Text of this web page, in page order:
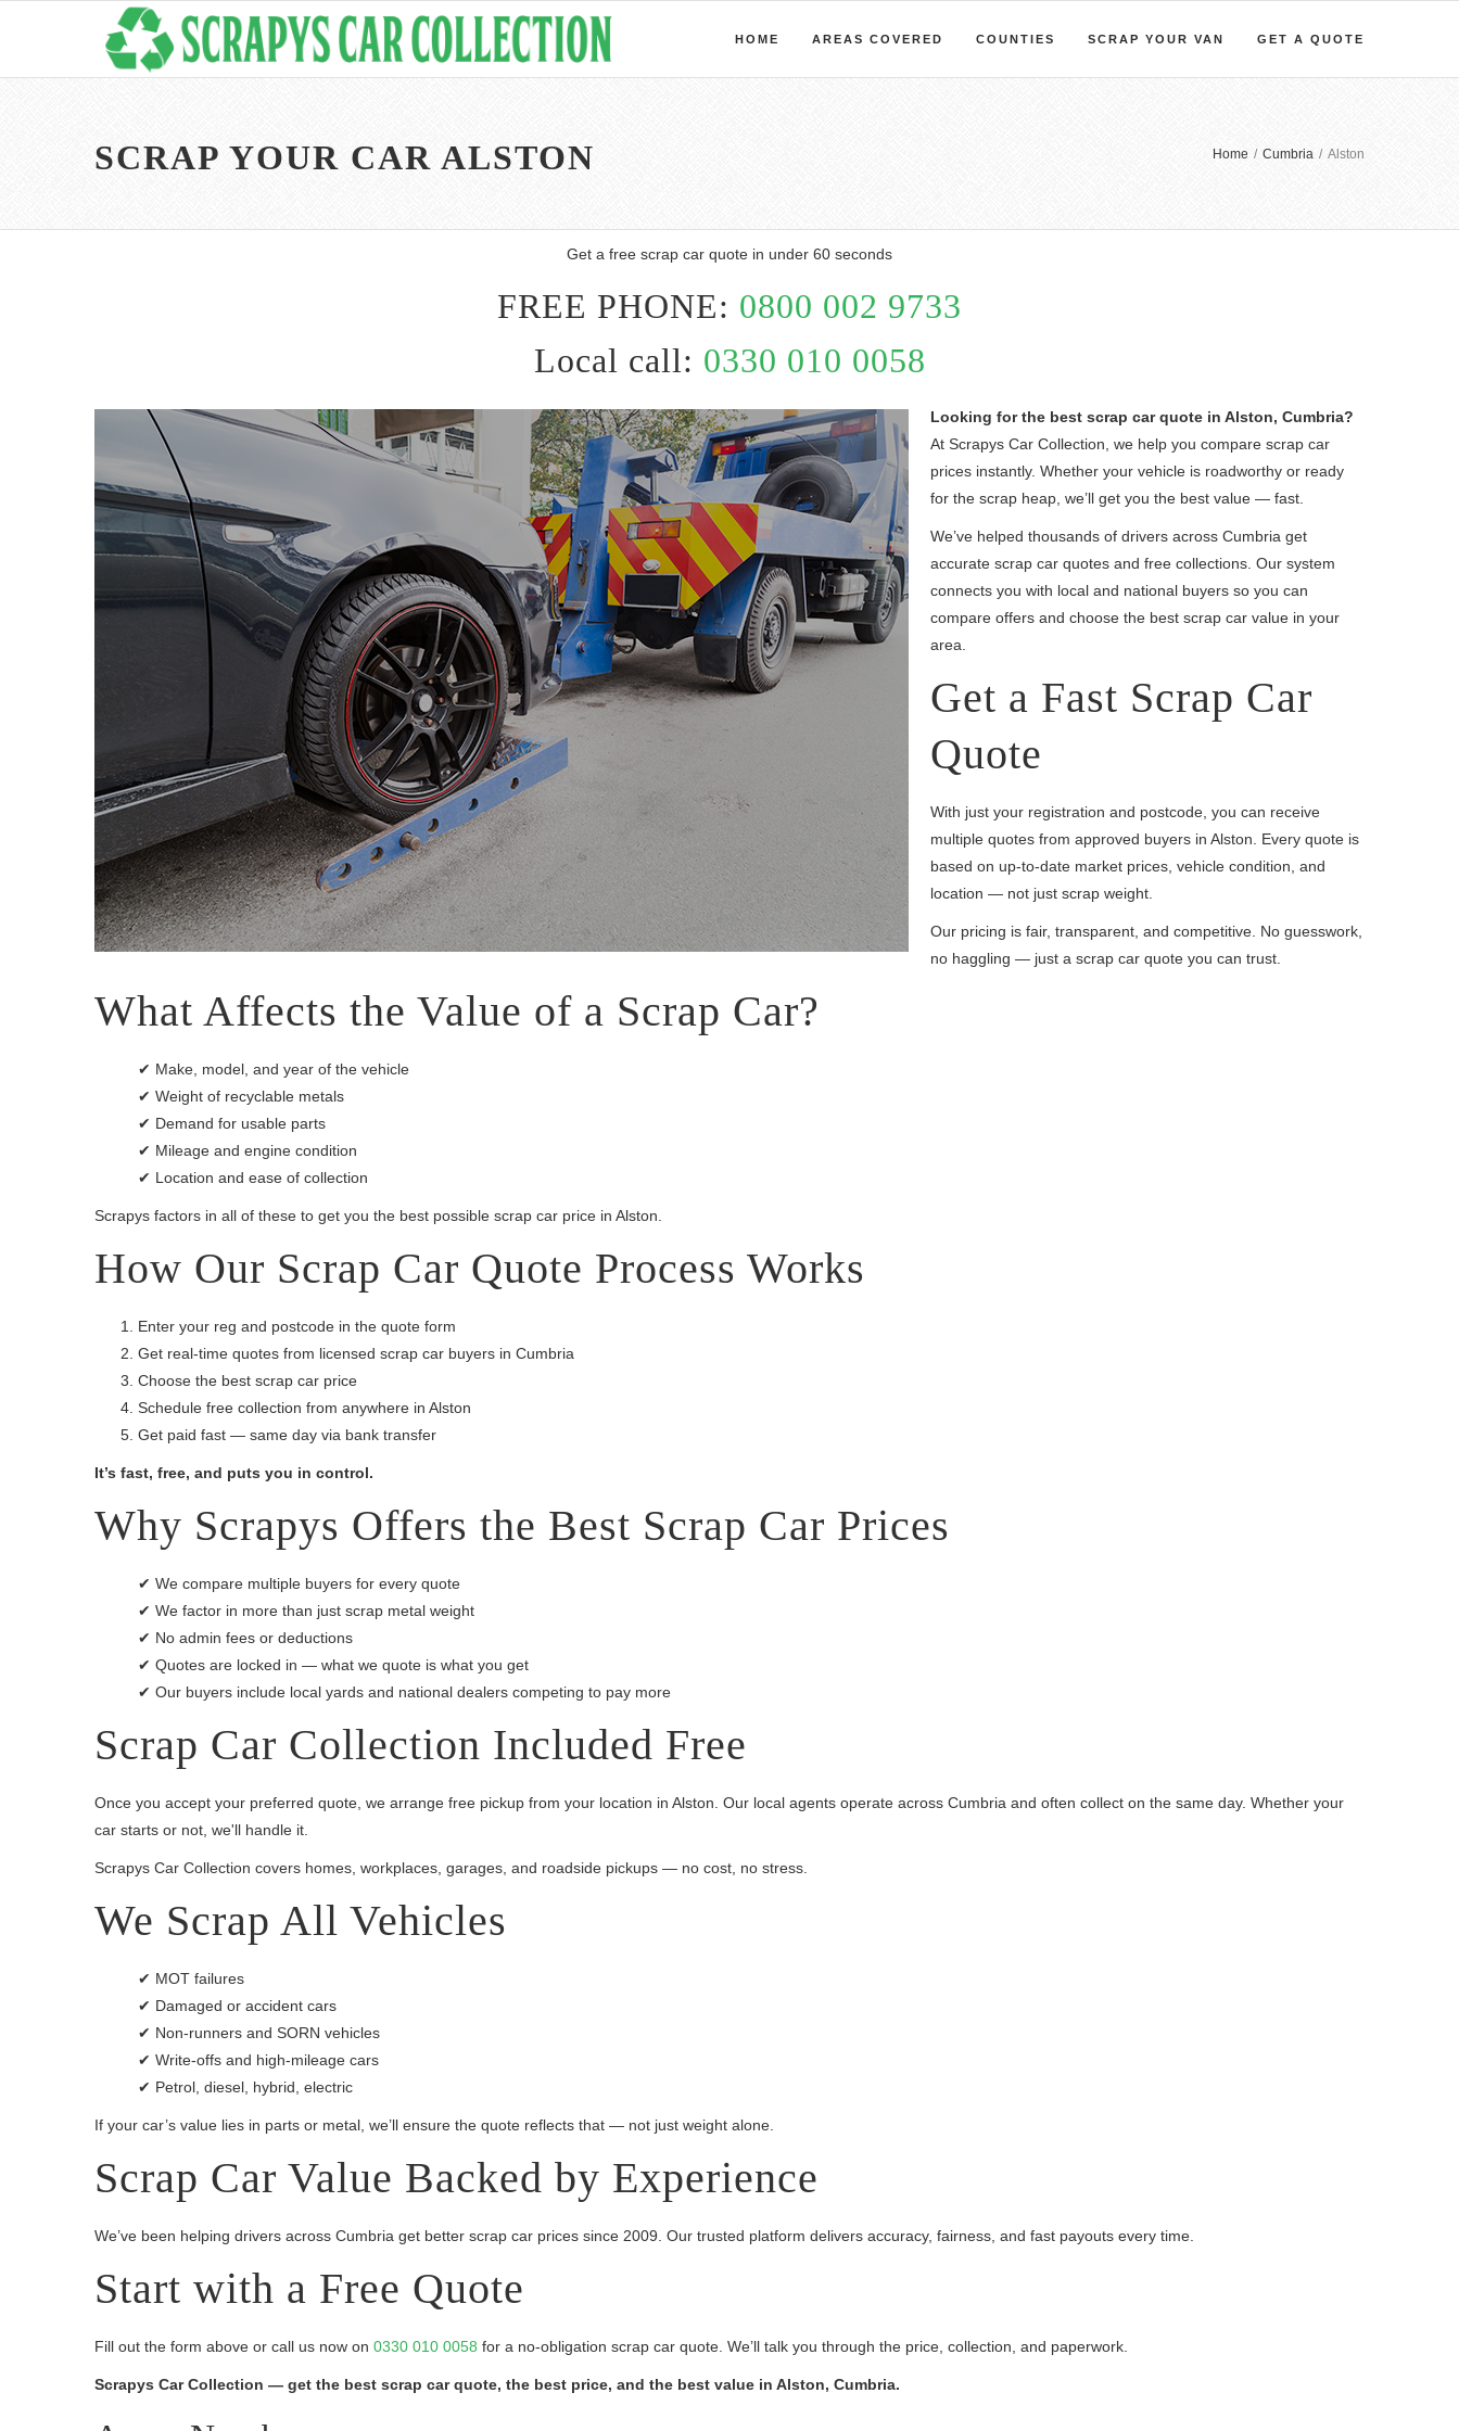
HOME AREAS COVERED COUNTIES SCRAP YOUR VAN GET A QUOTE
SCRAP YOUR CAR ALSTON Home / Cumbria / Alston
Get a free scrap car quote in under 60 seconds
FREE PHONE: 0800 002 9733
Local call: 0330 010 0058
Looking for the best scrap car quote in Alston, Cumbria?
At Scrapys Car Collection, we help you compare scrap car
prices instantly. Whether your vehicle is roadworthy or ready
for the scrap heap, we’ll get you the best value — fast.
We’ve helped thousands of drivers across Cumbria get
accurate scrap car quotes and free collections. Our system
connects you with local and national buyers so you can
compare offers and choose the best scrap car value in your
area.
Get a Fast Scrap Car
Quote
With just your registration and postcode, you can receive
multiple quotes from approved buyers in Alston. Every quote is
based on up-to-date market prices, vehicle condition, and
location — not just scrap weight.
Our pricing is fair, transparent, and competitive. No guesswork,
no haggling — just a scrap car quote you can trust.
What Affects the Value of a Scrap Car?
✔ Make, model, and year of the vehicle
✔ Weight of recyclable metals
✔ Demand for usable parts
✔ Mileage and engine condition
✔ Location and ease of collection
Scrapys factors in all of these to get you the best possible scrap car price in Alston.
How Our Scrap Car Quote Process Works
Enter your reg and postcode in the quote form
Get real-time quotes from licensed scrap car buyers in Cumbria
Choose the best scrap car price
Schedule free collection from anywhere in Alston
Get paid fast — same day via bank transfer
It’s fast, free, and puts you in control.
Why Scrapys Offers the Best Scrap Car Prices
✔ We compare multiple buyers for every quote
✔ We factor in more than just scrap metal weight
✔ No admin fees or deductions
✔ Quotes are locked in — what we quote is what you get
✔ Our buyers include local yards and national dealers competing to pay more
Scrap Car Collection Included Free
Once you accept your preferred quote, we arrange free pickup from your location in Alston. Our local agents operate across Cumbria and often collect on the same day. Whether your
car starts or not, we'll handle it.
Scrapys Car Collection covers homes, workplaces, garages, and roadside pickups — no cost, no stress.
We Scrap All Vehicles
✔ MOT failures
✔ Damaged or accident cars
✔ Non-runners and SORN vehicles
✔ Write-offs and high-mileage cars
✔ Petrol, diesel, hybrid, electric
If your car’s value lies in parts or metal, we’ll ensure the quote reflects that — not just weight alone.
Scrap Car Value Backed by Experience
We’ve been helping drivers across Cumbria get better scrap car prices since 2009. Our trusted platform delivers accuracy, fairness, and fast payouts every time.
Start with a Free Quote
Fill out the form above or call us now on 0330 010 0058 for a no-obligation scrap car quote. We’ll talk you through the price, collection, and paperwork.
Scrapys Car Collection — get the best scrap car quote, the best price, and the best value in Alston, Cumbria.